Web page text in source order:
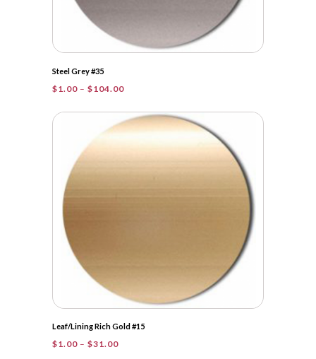
Steel Grey #35
$1.00 – $104.00Price
$1.00
through
Leaf/Lining Rich Gold #15
$1.00 – $31.00Price